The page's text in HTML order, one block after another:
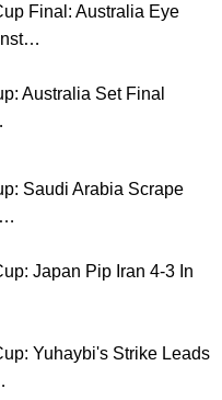
Final: Australia Eye
Australia Set Final
Saudi Arabia Scrape
Japan Pip Iran 4-3 In
Yuhaybi's Strike Leads